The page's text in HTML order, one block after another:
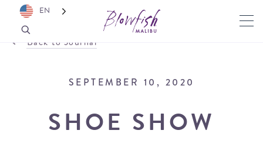
Back to Journal
SEPTEMBER 10, 2020
SHOE SHOW
EN